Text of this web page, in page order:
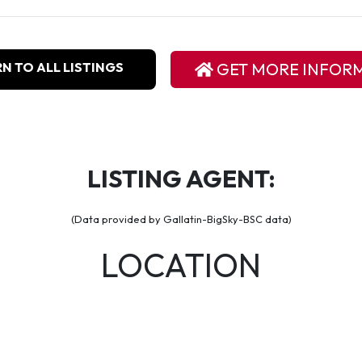
TO ALL LISTINGS GET MORE
LISTING AGENT:
(Data provided by Gallatin-BigSky-BSC data)
LOCATION